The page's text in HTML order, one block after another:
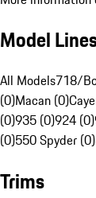
Model
All Models718/
(0)Macan (0)
(0)935 (0)924 (0)
(0)550 Spyder (0)
Trims